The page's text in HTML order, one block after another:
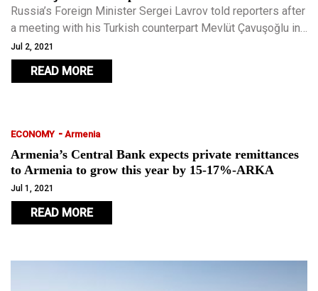
Russia’s Foreign Minister Sergei Lavrov told reporters after
a meeting with his Turkish counterpart Mevlüt Çavuşoğlu in
Antalya, Turkey, that the two major powers had a common
position.
Jul 2, 2021
READ MORE
ECONOMY - Armenia
Armenia’s Central Bank expects private remittances
to Armenia to grow this year by 15-17%-ARKA
Jul 1, 2021
READ MORE